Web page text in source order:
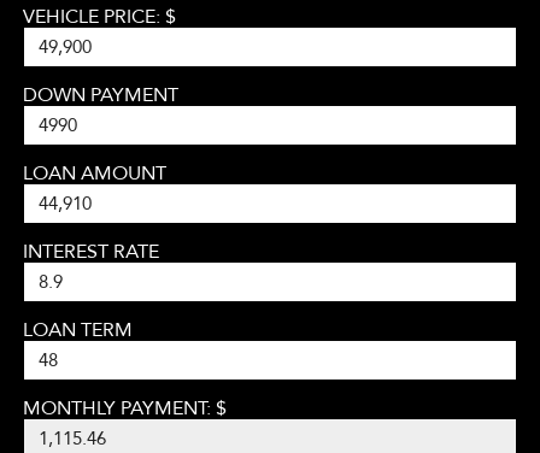
VEHICLE PRICE: $
DOWN PAYMENT
LOAN AMOUNT
INTEREST RATE
LOAN TERM
MONTHLY PAYMENT: $